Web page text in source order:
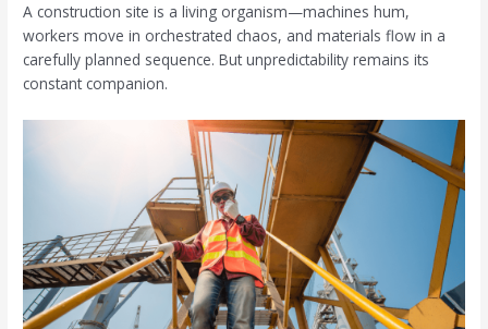
A construction site is a living organism—machines hum,
workers move in orchestrated chaos, and materials flow in a
carefully planned sequence. But unpredictability remains its
constant companion.